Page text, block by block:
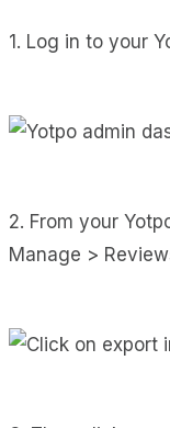
1. Log in to your
2. From your
Manage >